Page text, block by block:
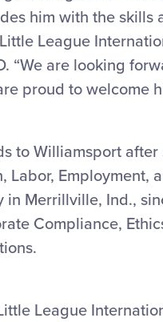
him with the skills
League
“We are looking
proud to welcome
to Williamsport
Labor, Employment,
in Merrillville, Ind.,
Compliance,
League